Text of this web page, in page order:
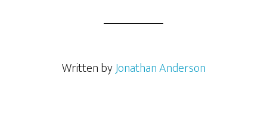
Written byJonathan Anderson